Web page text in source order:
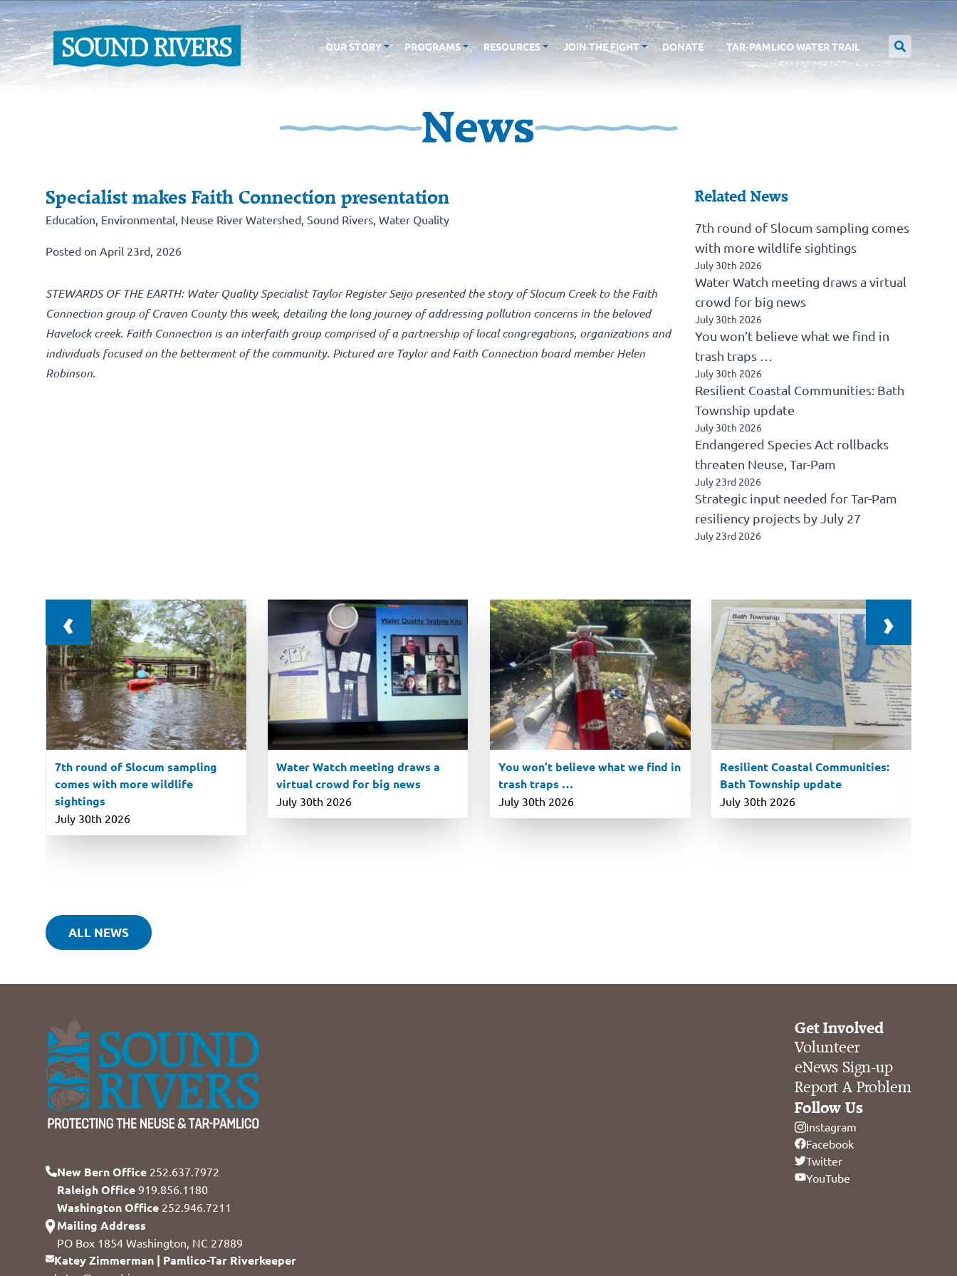
OUR STORY PROGRAMS RESOURCES JOIN THE FIGHT DONATE TAR-PAMLICO WATER TRAIL
News
Specialist makes Faith Connection presentation
Education Environmental Neuse River Watershed Sound Rivers Water Quality
Posted on April 23rd, 2026
STEWARDS OF THE EARTH: Water Quality Specialist Taylor Register Seijo presented the story of Slocum Creek to the Faith
Connection group of Craven County this week, detailing the long journey of addressing pollution concerns in the beloved
Havelock creek. Faith Connection is an interfaith group comprised of a partnership of local congregations, organizations and
individuals focused on the betterment of the community. Pictured are Taylor and Faith Connection board member Helen
Robinson.
Related News
7th round of Slocum sampling comes
with more wildlife sightings
July 30th 2026
Water Watch meeting draws a virtual
crowd for big news
July 30th 2026
You won’t believe what we find in
trash traps …
July 30th 2026
Resilient Coastal Communities: Bath
Township update
July 30th 2026
Endangered Species Act rollbacks
threaten Neuse, Tar-Pam
July 23rd 2026
Strategic input needed for Tar-Pam
resiliency projects by July 27
July 23rd 2026
7th round of Slocum sampling
comes with more wildlife
sightings
July 30th 2026
Water Watch meeting draws a
virtual crowd for big news
July 30th 2026
You won’t believe what we find in
trash traps …
July 30th 2026
Resilient Coastal Communities:
Bath Township update
July 30th 2026
‹ ›
ALL NEWS
New Bern Office 252.637.7972
Raleigh Office 919.856.1180
Washington Office 252.946.7211
Mailing Address
PO Box 1854 Washington, NC 27889
Katey Zimmerman | Pamlico-Tar Riverkeeper
Get Involved
Volunteer
eNews Sign-up
Report A Problem
Follow Us
Instagram
Facebook
Twitter
YouTube